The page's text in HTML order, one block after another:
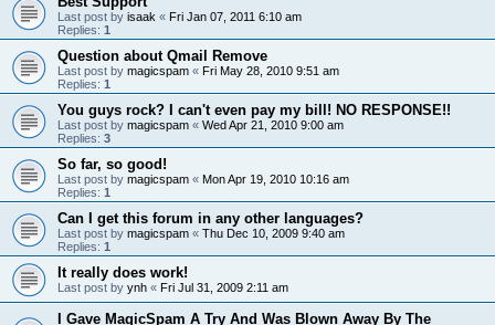
Last post by isaak « Fri Jan 07, 2011 6:10 am
Replies: 1
Question about Qmail Remove
Last post by magicspam « Fri May 28, 2010 9:51 am
Replies: 1
You guys rock? I can't even pay my bill! NO RESPONSE!!
Last post by magicspam « Wed Apr 21, 2010 9:00 am
Replies: 3
So far, so good!
Last post by magicspam « Mon Apr 19, 2010 10:16 am
Replies: 1
Can I get this forum in any other languages?
Last post by magicspam « Thu Dec 10, 2009 9:40 am
Replies: 1
It really does work!
Last post by ynh « Fri Jul 31, 2009 2:11 am
I Gave MagicSpam A Try And Was Blown Away By The